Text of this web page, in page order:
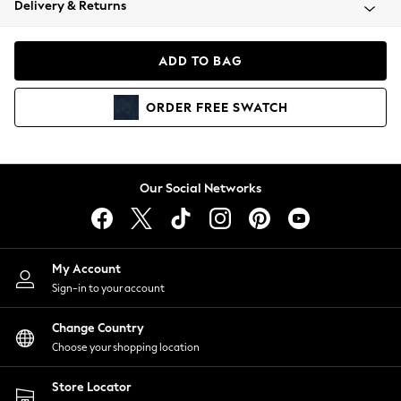
Coats & Jackets
Hoodies & Sweatshirts
Lingerie
Nightwear
Shirts & Blouses
Shorts
Skirts
Suits & Tailoring
Sportswear
Swimwear
Delivery & Returns
ADD TO BAG
ORDER FREE SWATCH
Our Social Networks
My Account
Sign-in to your account
Change Country
Choose your shopping location
Store Locator